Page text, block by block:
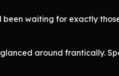
waiting for exactly
around frantically.